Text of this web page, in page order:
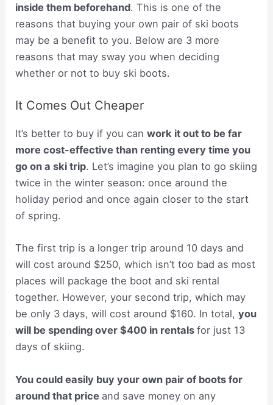
inside them beforehand. This is one of the
reasons that buying your own pair of ski boots
may be a benefit to you. Below are 3 more
reasons that may sway you when deciding
whether or not to buy ski boots.
It Comes Out Cheaper
It’s better to buy if you canwork it out to be far
more cost-effective than renting every time you
go on a ski trip. Let’s imagine you plan to go skiing
twice in the winter season: once around the
holiday period and once again closer to the start
of spring.
The first trip is a longer trip around 10 days and
will cost around $250, which isn’t too bad as most
places will package the boot and ski rental
together. However, your second trip, which may
be only 3 days, will cost around $160. In total,you
will be spending over $400 in rentalsfor just 13
days of skiing.
You could easily buy your own pair of boots for
around that price and save money on any